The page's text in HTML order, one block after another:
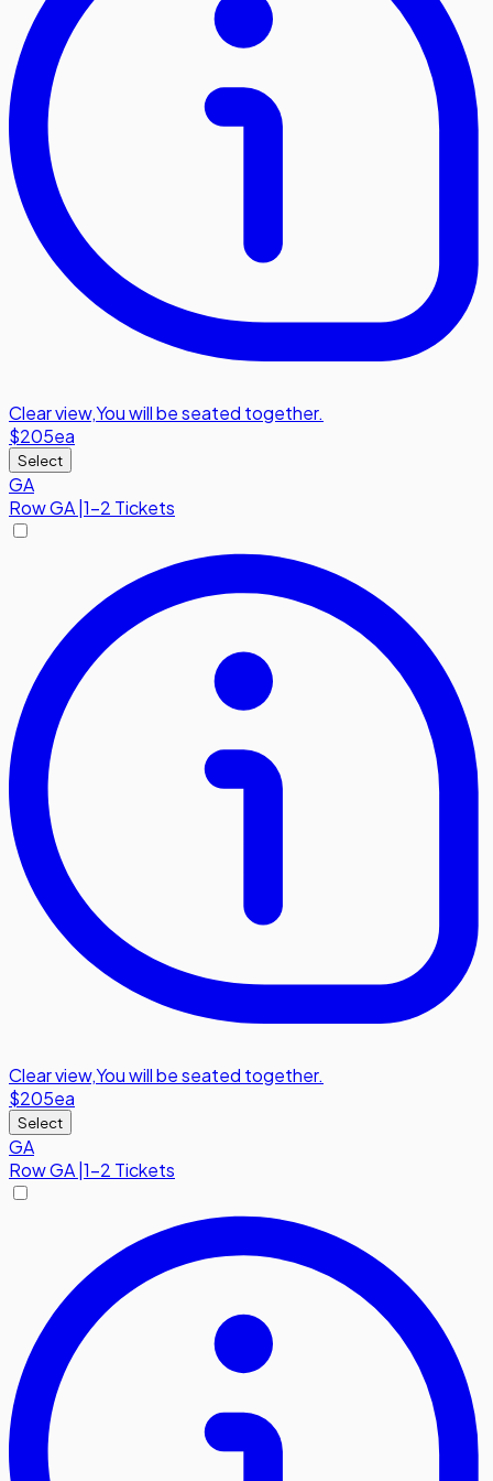
Clear view,You will be seated together.
$205ea
Select
GA
RowGA 1-2 Tickets
Clear view,You will be seated together.
$205ea
Select
GA
RowGA 1-2 Tickets